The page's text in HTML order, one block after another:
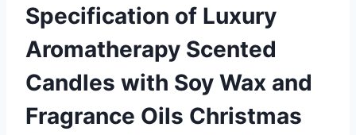
Specification of Luxury
Aromatherapy Scented
Candles with Soy Wax and
Fragrance Oils Christmas